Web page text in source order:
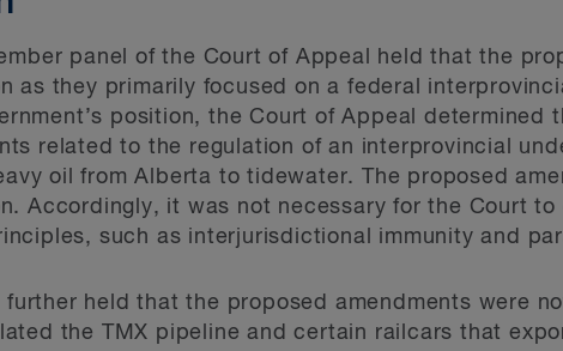
panel of the Court of Appeal held that the
as they primarily focused on a federal
position, the Court of Appeal determined
related to the regulation of an interprovincial
oil from Alberta to tidewater. The proposed
Accordingly, it was not necessary for the Court
such as interjurisdictional immunity and
further held that the proposed amendments were
the TMX pipeline and certain railcars that